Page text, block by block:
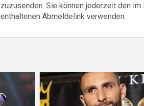
zuzusenden. Sie können jederzeit den
enthaltenen Abmeldelink verwenden.